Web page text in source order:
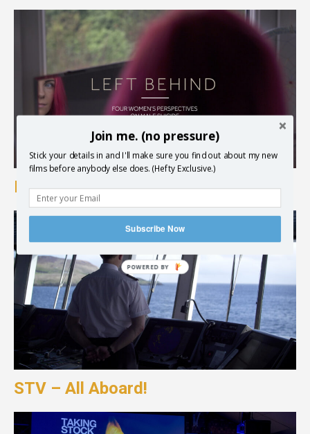
Brothers in Arms – Left Behind
STV – All Aboard!
Join me. (no pressure)
Stick your details in and I'll make sure you find out about my new
films before anybody else does. (Hefty Exclusive.)
Subscribe Now